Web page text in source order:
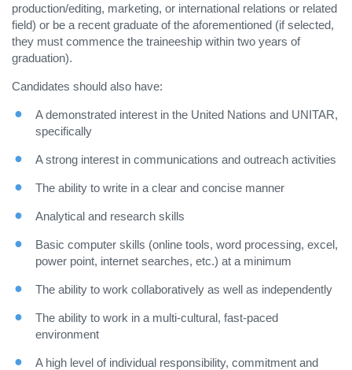
production/editing, marketing, or international relations or related
field) or be a recent graduate of the aforementioned (if selected,
they must commence the traineeship within two years of
graduation).
Candidates should also have:
A demonstrated interest in the United Nations and UNITAR,
specifically
A strong interest in communications and outreach activities
The ability to write in a clear and concise manner
Analytical and research skills
Basic computer skills (online tools, word processing, excel,
power point, internet searches, etc.) at a minimum
The ability to work collaboratively as well as independently
The ability to work in a multi-cultural, fast-paced
environment
A high level of individual responsibility, commitment and